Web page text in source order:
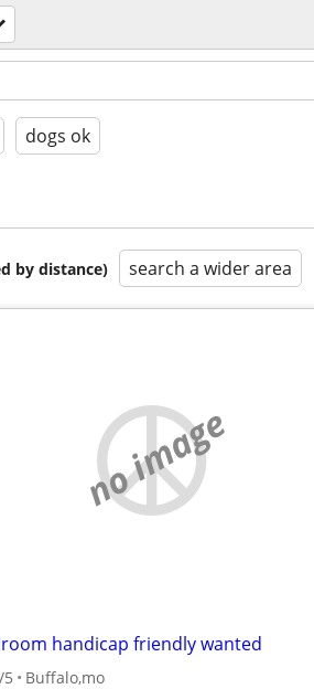
dogs ok
by distance) search a wider area
no image
handicap friendly wanted
5 Buffalo,mo